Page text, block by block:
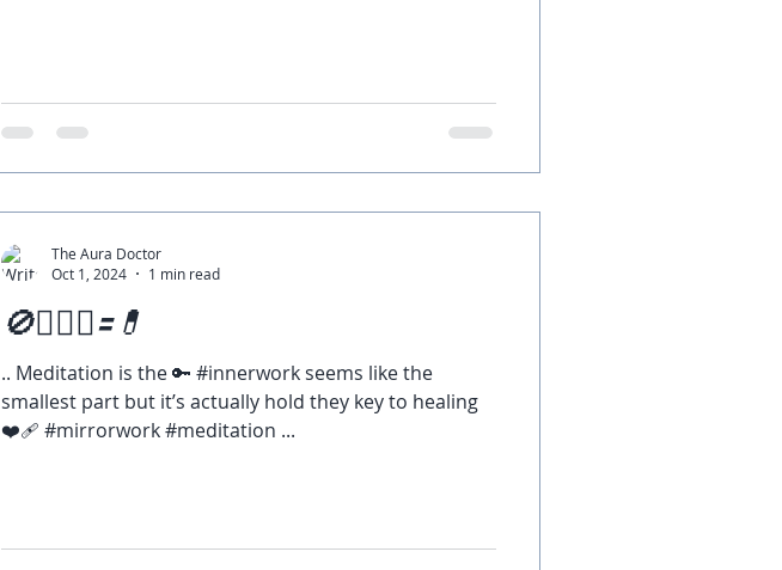
🚫🧘🏽‍♀️🟰💊
.. Meditation is the 🔑 #innerwork seems like the
smallest part but it’s actually hold they key to healing
❤️‍🩹 #mirrorwork #meditation ...
The Aura Doctor
Oct 1, 2024
1 min read